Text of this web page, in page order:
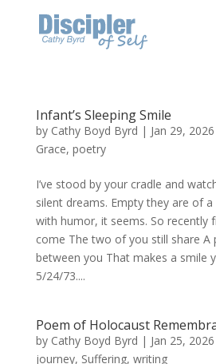
Infant’s Sleeping Smile
by Cathy Boyd Byrd | Jan 29, 2026
Grace, poetry
I’ve stood by your cradle and
silent dreams. Empty they are of
with humor, it seems. So recently
come The two of you still share A
between you That makes a smile
5/24/73....
Poem of Holocaust
by Cathy Boyd Byrd | Jan 25, 2026
journey, Suffering, writing